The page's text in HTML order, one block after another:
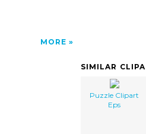
MORE
SIMILAR
Puzzle Clipart
Eps